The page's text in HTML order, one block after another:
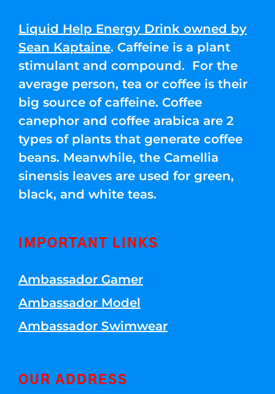
Liquid Help Energy Drink owned by
Sean Kaptaine. Caffeine is a plant
stimulant and compound. For the
average person, tea or coffee is their
big source of caffeine. Coffee
canephor and coffee arabica are 2
types of plants that generate coffee
beans. Meanwhile, the Camellia
sinensis leaves are used for green,
black, and white teas.
IMPORTANT LINKS
Ambassador Gamer
Ambassador Model
Ambassador Swimwear
OUR ADDRESS